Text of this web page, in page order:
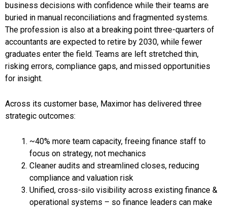
business decisions with confidence while their teams are
buried in manual reconciliations and fragmented systems.
The profession is also at a breaking point three-quarters of
accountants are expected to retire by 2030, while fewer
graduates enter the field. Teams are left stretched thin,
risking errors, compliance gaps, and missed opportunities
for insight.
Across its customer base, Maximor has delivered three
strategic outcomes:
~40% more team capacity, freeing finance staff to
focus on strategy, not mechanics
Cleaner audits and streamlined closes, reducing
compliance and valuation risk
Unified, cross-silo visibility across existing finance &
operational systems – so finance leaders can make